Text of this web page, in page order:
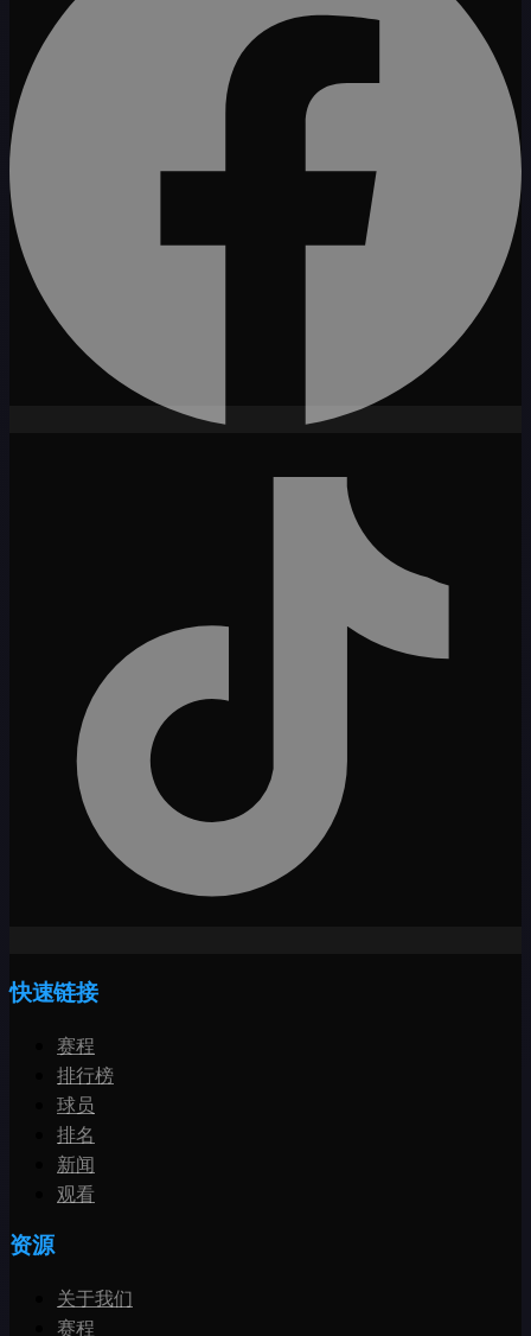
快速链接
赛程
排行榜
球员
排名
新闻
观看
资源
关于我们
赛程